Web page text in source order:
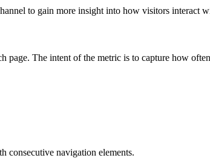
to gain more insight into how visitors interact
page. The intent of the metric is to capture how
consecutive navigation elements.